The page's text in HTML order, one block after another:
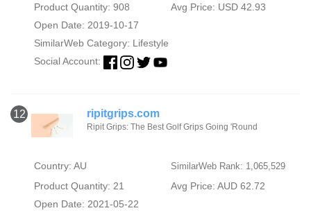
Product Quantity: 908
Avg Price: USD 42.93
Open Date: 2019-10-17
SimilarWeb Category: Lifestyle
Social Account:
12 ripitgrips.com
Ripit Grips: The Best Golf Grips Going 'Round
Country: AU SimilarWeb Rank: 1,065,529
Product Quantity: 21
Avg Price: AUD 62.72
Open Date: 2021-05-22